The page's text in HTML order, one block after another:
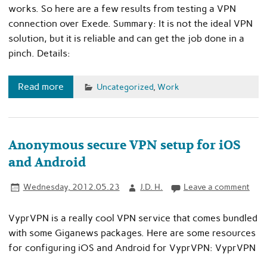
works. So here are a few results from testing a VPN
connection over Exede. Summary: It is not the ideal VPN
solution, but it is reliable and can get the job done in a
pinch. Details:
Read more Uncategorized, Work
Anonymous secure VPN setup for iOS
and Android
Wednesday, 2012.05.23 J.D. H. Leave a comment
VyprVPN is a really cool VPN service that comes bundled
with some Giganews packages. Here are some resources
for configuring iOS and Android for VyprVPN: VyprVPN